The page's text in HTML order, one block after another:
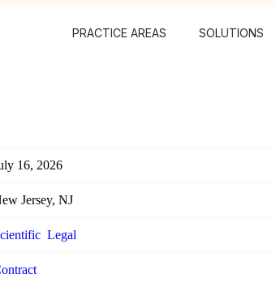
PRACTICE AREAS SOLUTIONS
16, 2026
Jersey, NJ
Legal